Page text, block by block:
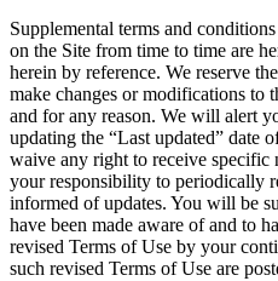
Supplemental terms and
on the Site from time to time are
herein by reference. We reserve
make changes or modifications to
and for any reason. We will alert
updating the “Last updated” date
waive any right to receive specific
your responsibility to periodically
informed of updates. You will be
have been made aware of and to
revised Terms of Use by your
such revised Terms of Use are